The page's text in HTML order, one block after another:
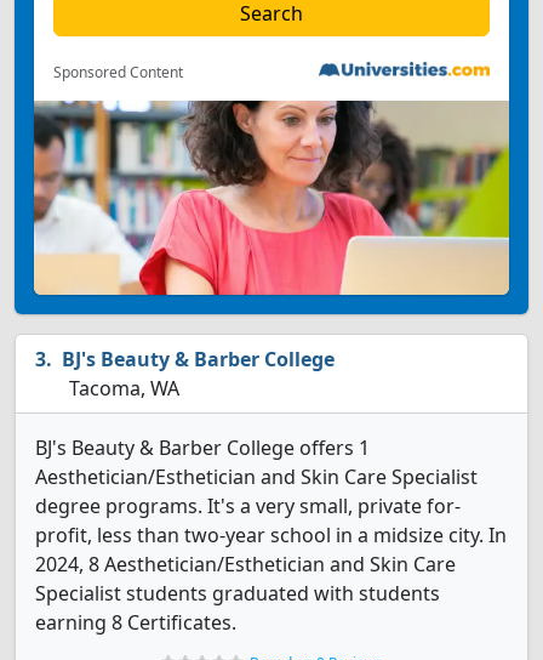
Sponsored Content
BJ's Beauty & Barber College
Tacoma, WA
BJ's Beauty & Barber College offers 1
Aesthetician/Esthetician and Skin Care Specialist
degree programs. It's a very small, private for-
profit, less than two-year school in a midsize city. In
2024, 8 Aesthetician/Esthetician and Skin Care
Specialist students graduated with students
earning 8 Certificates.